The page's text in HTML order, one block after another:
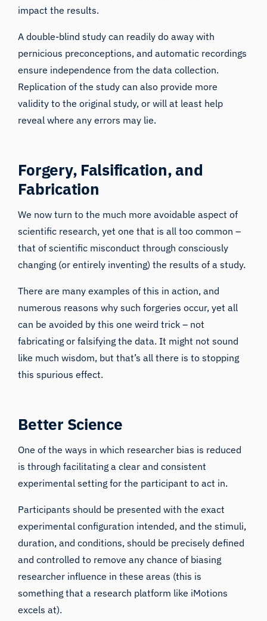
impact the results.
A double-blind study can readily do away with
pernicious preconceptions, and automatic recordings
ensure independence from the data collection.
Replication of the study can also provide more
validity to the original study, or will at least help
reveal where any errors may lie.
Forgery, Falsification, and
Fabrication
We now turn to the much more avoidable aspect of
scientific research, yet one that isall too common –
that of scientific misconduct through consciously
changing (or entirely inventing) the results of a study.
There are many examples of this in action, and
numerous reasons why such forgeries occur, yet all
can be avoided by this one weird trick – not
fabricating or falsifying the data. It might not sound
like much wisdom, but that’s all there is to stopping
this spurious effect.
Better Science
One of the ways in which researcher bias is reduced
is through facilitating a clear and consistent
experimental setting for the participant to act in.
Participants should be presented with the exact
experimental configuration intended, and the stimuli,
duration, and conditions, should be precisely defined
and controlled to remove any chance of biasing
researcher influence in these areas (this is
something that a research platform like iMotions
excels at).